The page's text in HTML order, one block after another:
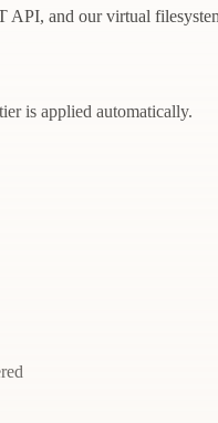
and our virtual
is applied automatically.